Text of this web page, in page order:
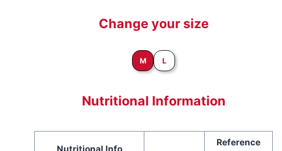
Change your size
M L
Nutritional Information
Nutritional Info
Reference